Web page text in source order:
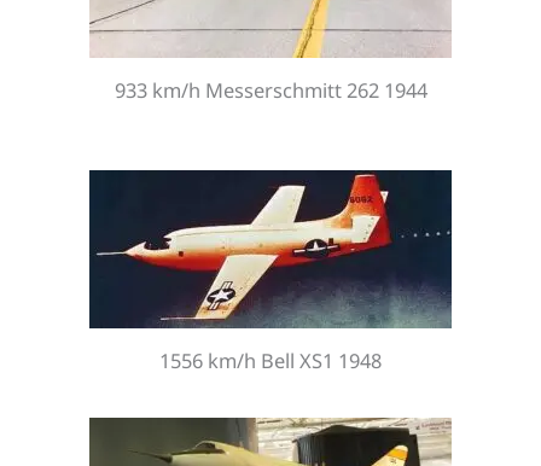
933 km/h Messerschmitt 262 1944
1556 km/h Bell XS1 1948